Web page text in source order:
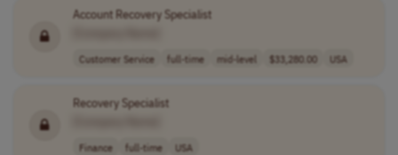
Account Recovery Specialist
Customer Service full-time mid-level $33,280.00 USA
Recovery Specialist
Finance full-time USA